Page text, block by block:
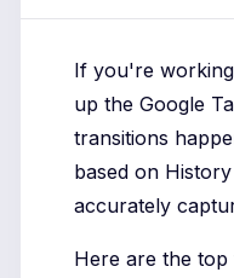
If you're
up the Google
transitions
based on
accurately
Here are the